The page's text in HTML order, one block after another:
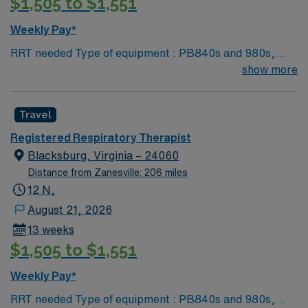
Weekly Pay*
RRT needed Type of equipment : PB840s and 980s,
Philllips V60s and Hamilton c-1s Documentation
activities in the Blue Ridge Mountains Home of Virginia
Tech University Requested Skill Set: RT core
Certifications Required: BLS, ACLS required; PALS,
NRP preferred 2 years experience VA lic required No
color specifications for scrubs
show more
Travel
Registered Respiratory Therapist
Blacksburg, Virginia – 24060
Distance from Zanesville: 206 miles
12 N,
August 21, 2026
13 weeks
$1,505 to $1,551
Weekly Pay*
RRT needed Type of equipment : PB840s and 980s,